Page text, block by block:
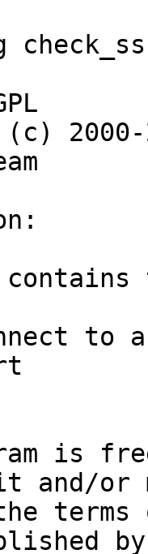
to
is
and/or
terms
by